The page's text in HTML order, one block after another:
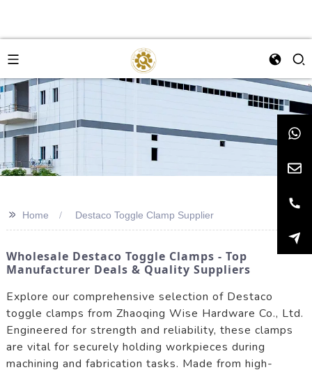
>> Home Destaco Toggle Clamp Supplier
Wholesale Destaco Toggle Clamps - Top
Manufacturer Deals & Quality Suppliers
Explore our comprehensive selection of Destaco
toggle clamps from Zhaoqing Wise Hardware Co., Ltd.
Engineered for strength and reliability, these clamps
are vital for securely holding workpieces during
machining and fabrication tasks. Made from high-